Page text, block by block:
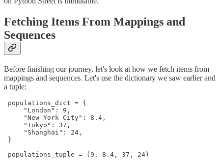
Fetching Items From Mappings and
Sequences
Before finishing our journey, let's look at how we fetch items from
mappings and sequences. Let's use the dictionary we saw earlier and
a tuple:
populations_dict = {
"London": 9,
"New York City": 8.4,
"Tokyo": 37,
"Shanghai": 24,
}
populations_tuple = (9, 8.4, 37, 24)